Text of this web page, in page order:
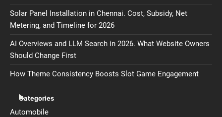
Solar Panel Installation in Chennai. Cost, Subsidy, Net
Metering, and Timeline for 2026
AI Overviews and LLM Search in 2026. What Website Owners
Should Change First
How Theme Consistency Boosts Slot Game Engagement
Categories
Automobile